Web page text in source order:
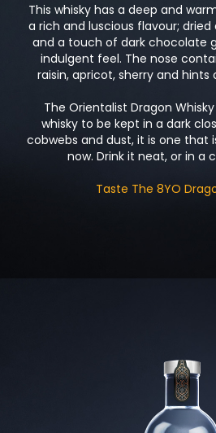
This whisky has a deep and
a rich and luscious flavour;
and a touch of dark chocolate
indulgent feel. The nose
raisin, apricot, sherry and hints
The Orientalist Dragon
whisky to be kept in a dark
cobwebs and dust, it is one that
now. Drink it neat, or in a
Taste The 8YO